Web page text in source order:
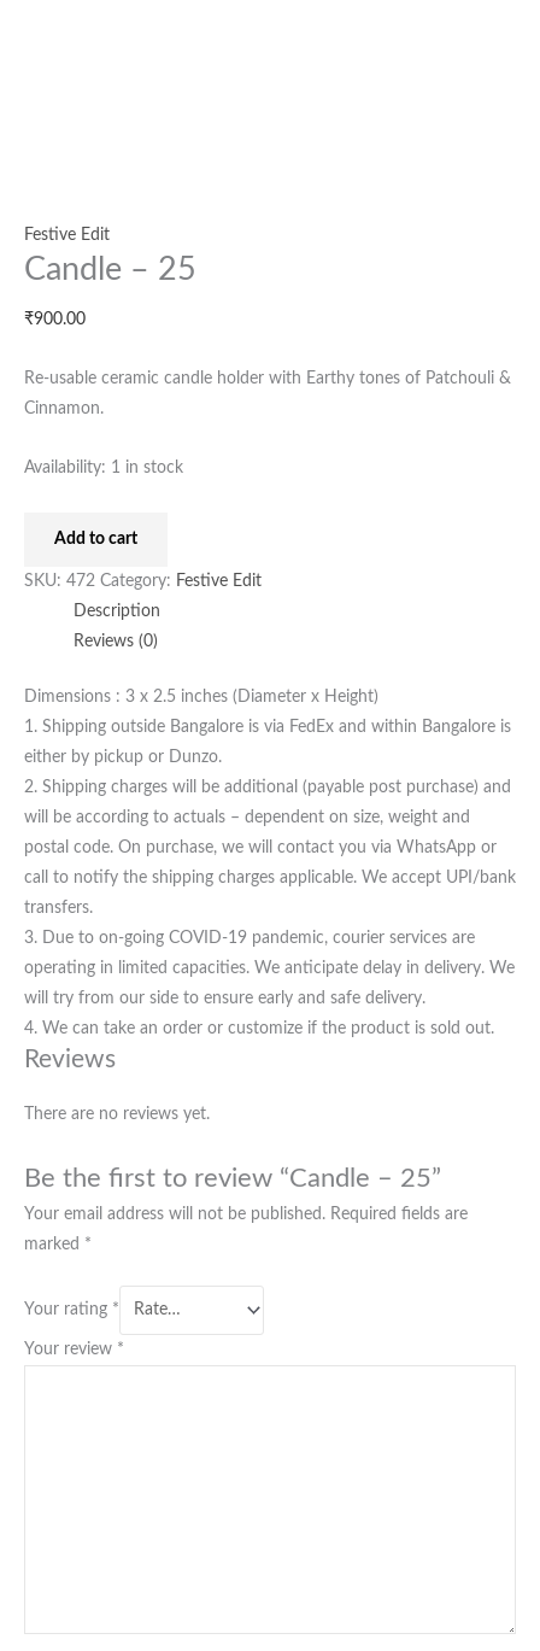
Festive Edit
Candle – 25
₹900.00
Re-usable ceramic candle holder with Earthy tones of Patchouli &
Cinnamon.
Availability: 1 in stock
Add to cart
SKU: 472 Category: Festive Edit
Description
Reviews (0)
Dimensions : 3 x 2.5 inches (Diameter x Height)
1. Shipping outside Bangalore is via FedEx and within Bangalore is
either by pickup or Dunzo.
2. Shipping charges will be additional (payable post purchase) and
will be according to actuals – dependent on size, weight and
postal code. On purchase, we will contact you via WhatsApp or
call to notify the shipping charges applicable. We accept UPI/bank
transfers.
3. Due to on-going COVID-19 pandemic, courier services are
operating in limited capacities. We anticipate delay in delivery. We
will try from our side to ensure early and safe delivery.
4. We can take an order or customize if the product is sold out.
Reviews
There are no reviews yet.
Be the first to review “Candle – 25”
Your email address will not be published. Required fields are
marked *
Your rating *
Your review *